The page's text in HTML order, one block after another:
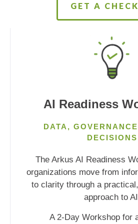
GET A
AI Readiness
DATA,
DECISIONS
The Arkus AI Readiness
organizations move from
to clarity through a
approach to
A 2-Day Workshop for